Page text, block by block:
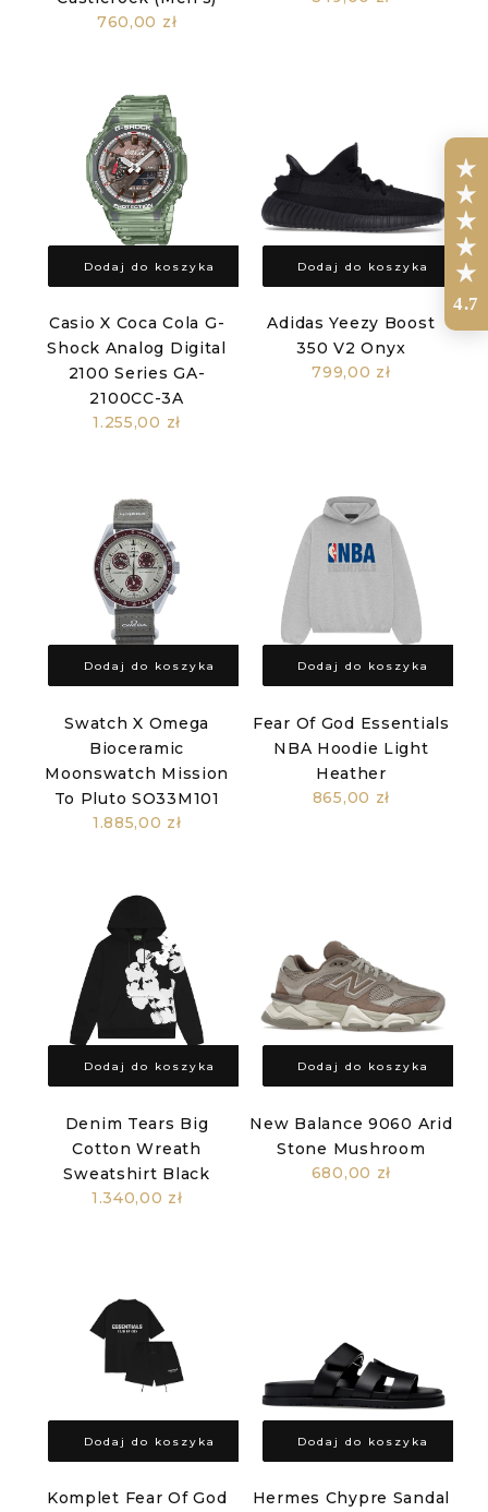
760,00 zł
Dodaj do koszyka
Casio X Coca Cola G-
Shock Analog Digital
2100 Series GA-
2100CC-3A
1.255,00 zł
Dodaj do koszyka
Adidas Yeezy Boost
350 V2 Onyx
799,00 zł
Dodaj do koszyka
Swatch X Omega
Bioceramic
Moonswatch Mission
To Pluto SO33M101
1.885,00 zł
Dodaj do koszyka
Fear Of God Essentials
NBA Hoodie Light
Heather
865,00 zł
Dodaj do koszyka
Denim Tears Big
Cotton Wreath
Sweatshirt Black
1.340,00 zł
Dodaj do koszyka
New Balance 9060 Arid
Stone Mushroom
680,00 zł
Dodaj do koszyka
Komplet Fear Of God
Dodaj do koszyka
Hermes Chypre Sandal
4.7